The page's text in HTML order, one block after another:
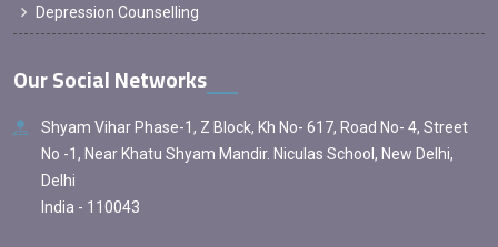
Depression Counselling
Our Social Networks
Shyam Vihar Phase-1, Z Block, Kh No- 617, Road No- 4, Street
No -1, Near Khatu Shyam Mandir. Niculas School, New Delhi,
Delhi
India - 110043